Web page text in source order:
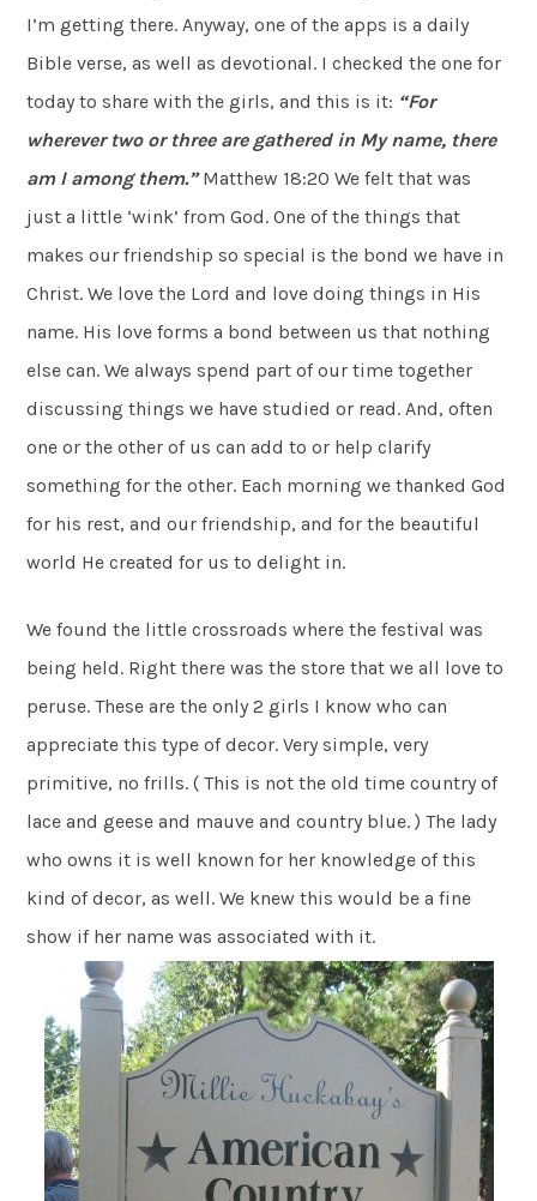
I’m getting there. Anyway, one of the apps is a daily
Bible verse, as well as devotional. I checked the one for
today to share with the girls, and this is it: “For
wherever two or three are gathered in My name, there
am I among them.”Matthew 18:20 We felt that was
just a little ‘wink’ from God. One of the things that
makes our friendship so special is the bond we have in
Christ. We love the Lord and love doing things in His
name. His love forms a bond between us that nothing
else can. We always spend part of our time together
discussing things we have studied or read. And, often
one or the other of us can add to or help clarify
something for the other. Each morning we thanked God
for his rest, and our friendship, and for the beautiful
world He created for us to delight in.
We found the little crossroads where the festival was
being held. Right there was the store that we all love to
peruse. These are the only 2 girls I know who can
appreciate this type of decor. Very simple, very
primitive, no frills. ( This is not the old time country of
lace and geese and mauve and country blue. ) The lady
who owns it is well known for her knowledge of this
kind of decor, as well. We knew this would be a fine
show if her name was associated with it.